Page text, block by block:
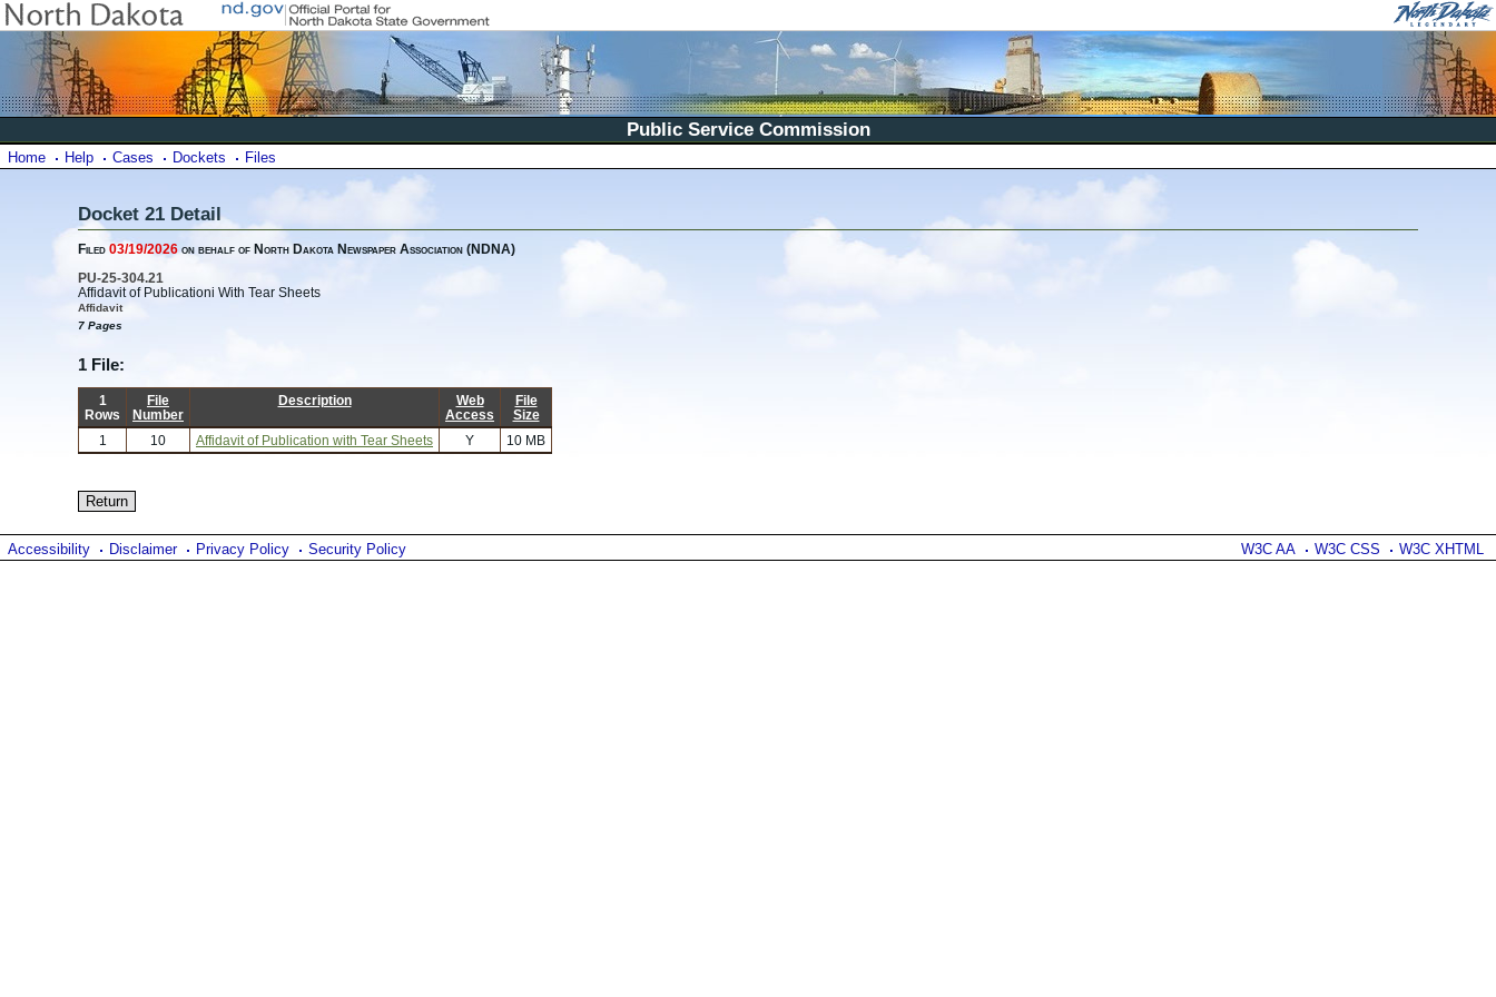
Public Service Commission
Home Help Cases Dockets Files
Docket 21 Detail
Filed 03/19/2026 on behalf of North Dakota Newspaper Association (NDNA)
PU-25-304.21
Affidavit of Publicationi With Tear Sheets
Affidavit
7 Pages
1 File:
1
Rows
File
Number
Description
Web
Access
File
Size
1
10 Affidavit of Publication with Tear Sheets Y 10 MB
W3C AA W3C CSS W3C XHTML
Accessibility Disclaimer Privacy Policy Security Policy